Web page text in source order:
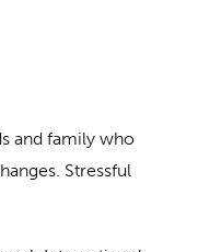
and family who
Stressful